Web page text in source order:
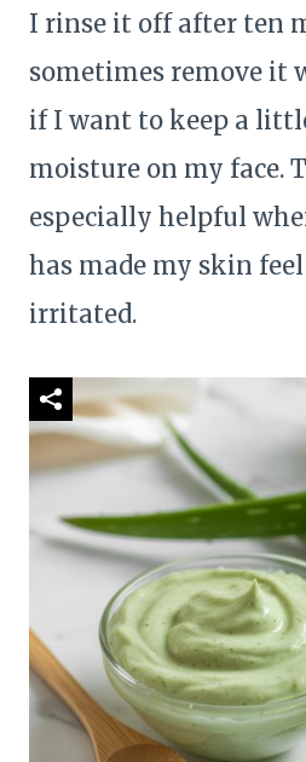
I rinse it off after ten
sometimes remove it
if I want to keep a
moisture on my face.
especially helpful
has made my skin
irritated.